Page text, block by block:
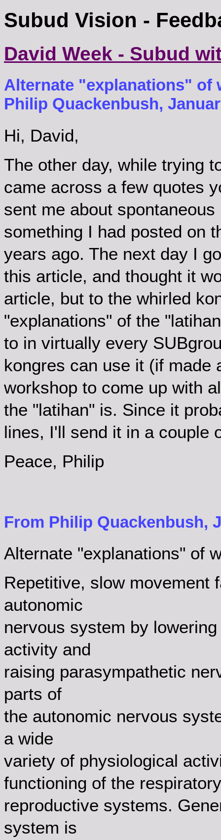
Subud Vision -
David Week - Subud
Alternate "explanations" of
Philip Quackenbush,
Hi, David,
The other day, while trying
came across a few quotes
sent me about
something I had posted on
years ago. The next day I
this article, and thought it
article, but to the whirled
"explanations" of the
to in virtually every
kongres can use it (if made
workshop to come up with
the "latihan" is. Since it
lines, I'll send it in a couple
Peace, Philip
From Philip Quackenbush,
Alternate "explanations" of
Repetitive, slow movement
autonomic
nervous system by
activity and
raising parasympathetic
parts of
the autonomic nervous
a wide
variety of physiological
functioning of the
reproductive systems.
system is